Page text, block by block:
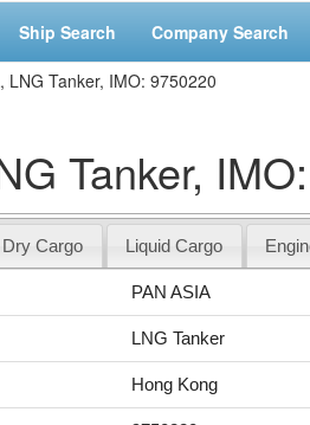
Ship Search Company Search
LNG Tanker, IMO: 9750220
Tanker,
Dry Cargo Liquid Cargo
PAN ASIA
LNG Tanker
Hong Kong